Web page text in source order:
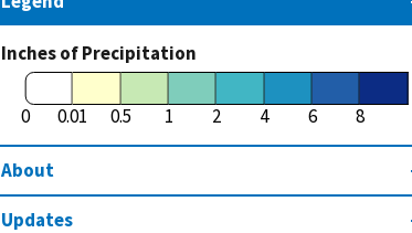
Inches of Precipitation
0 0.01 0.5 1 2 4 6 8
About
Updates